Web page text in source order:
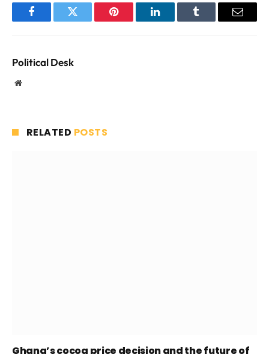
FacebookTwitter Pinterest LinkedInTumblr Email
Political Desk
Website
RELATED POSTS
Ghana’s cocoa price decision and the future of